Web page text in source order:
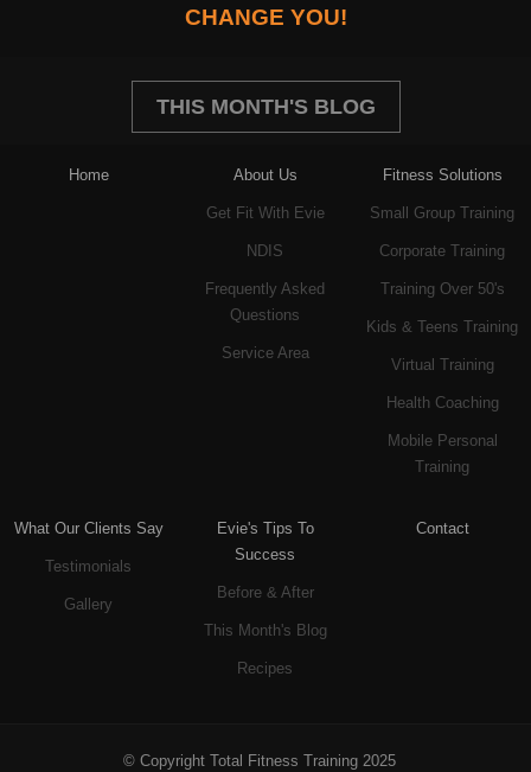
CHANGE YOU!
THIS MONTH'S BLOG
Home About Us
Get Fit With Evie
NDIS
Frequently Asked
Questions
Service Area
Fitness Solutions
Small Group Training
Corporate Training
Training Over 50's
Kids & Teens Training
Virtual Training
Health Coaching
Mobile Personal
Training
What Our Clients Say
Testimonials
Gallery
Evie's Tips To
Success
Before & After
This Month's Blog
Recipes
Contact
© Copyright Total Fitness Training 2025